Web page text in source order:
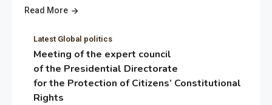
Read More
Latest Global politics
Meeting of the expert council
of the Presidential Directorate
for the Protection of Citizens’ Constitutional
Rights